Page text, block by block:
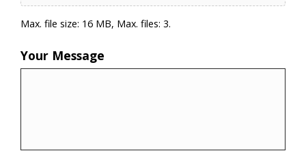
Max. file size: 16 MB, Max. files: 3.
Your Message